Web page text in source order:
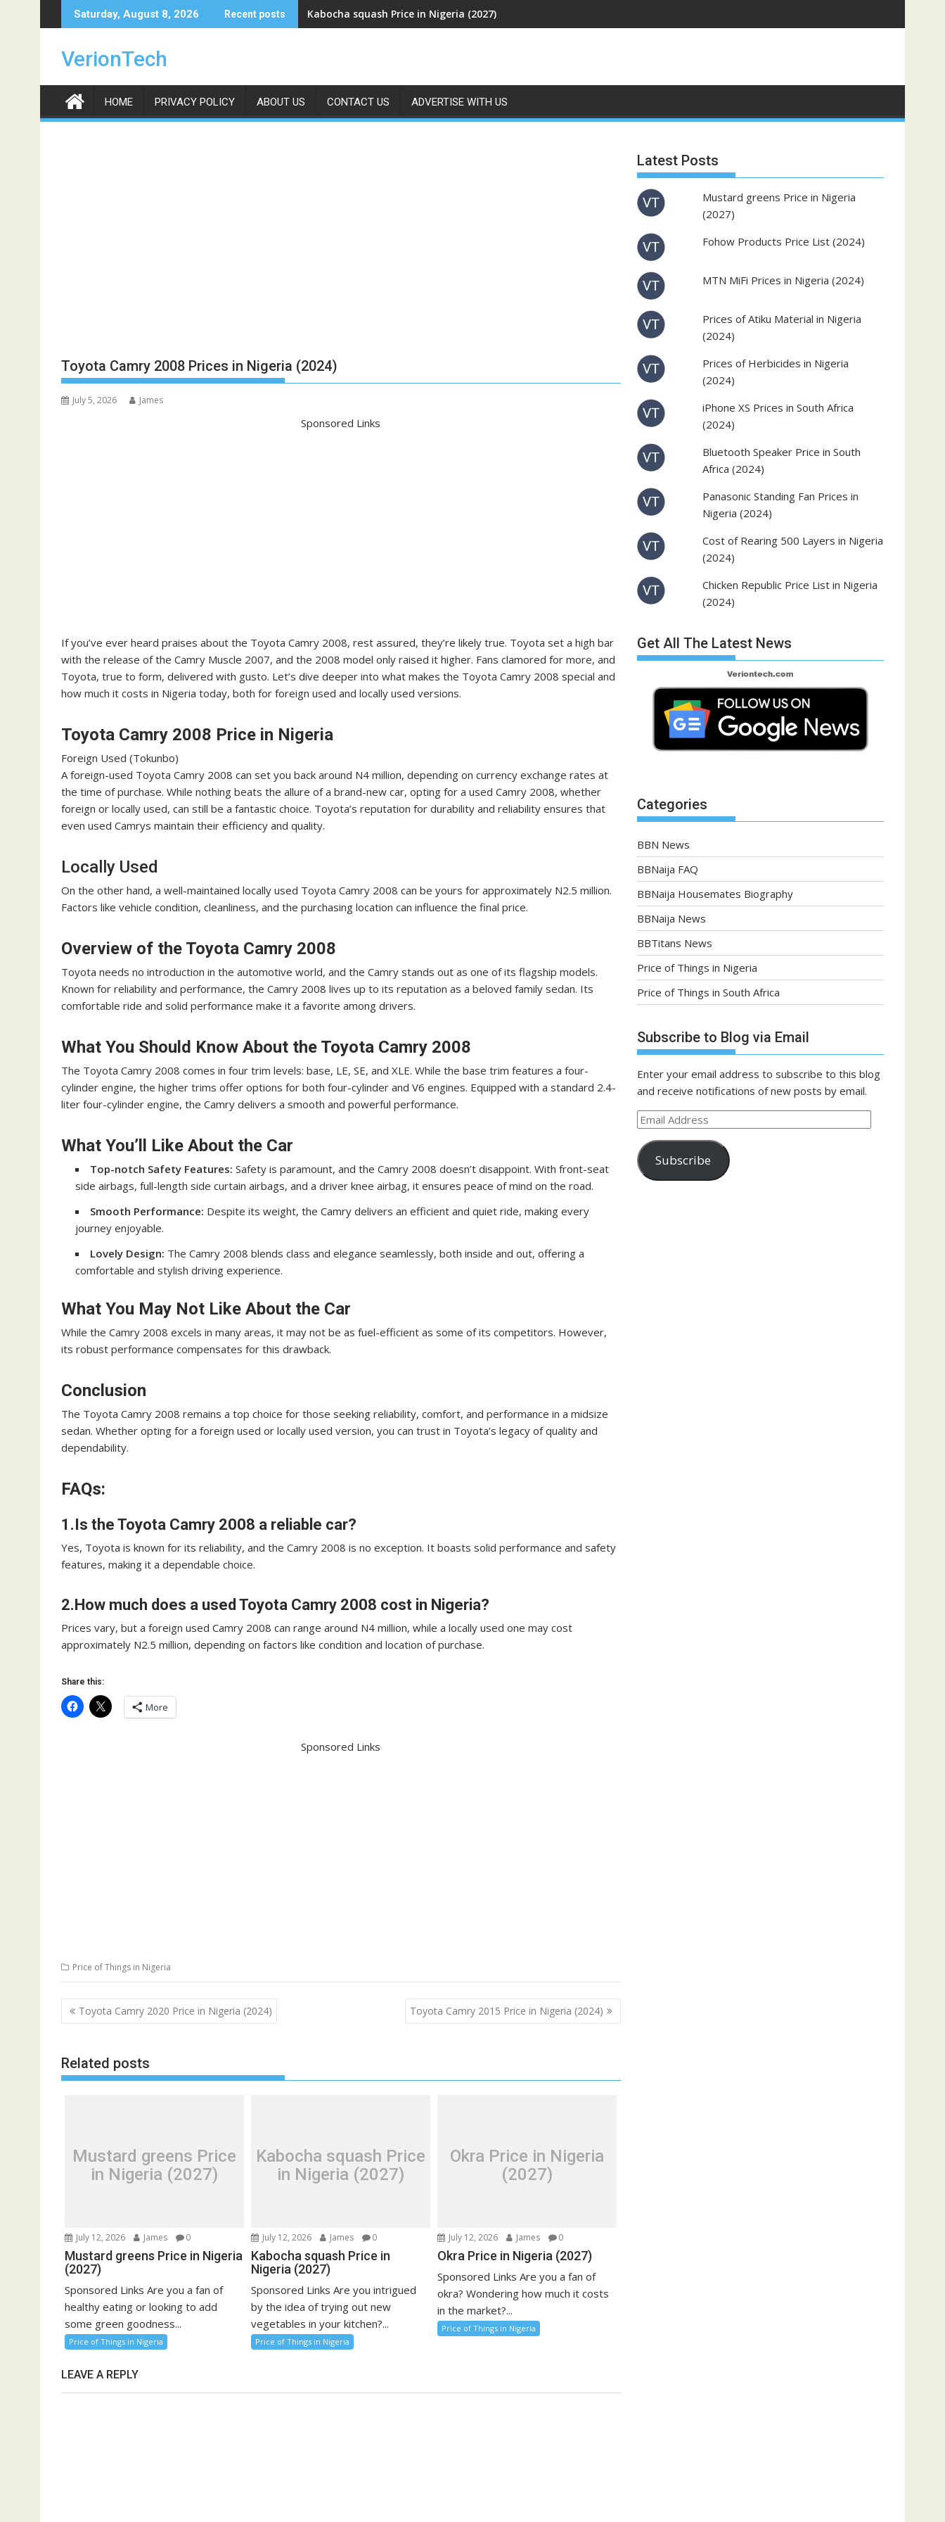
to
Saturday, August 8, 2026 Recent posts Kabocha squash Price in Nigeria (2027)
VerionTech
HOME PRIVACY POLICY ABOUT US CONTACT US ADVERTISE WITH US
Toyota Camry 2008 Prices in Nigeria (2024)
July 5, 2026 James
Sponsored Links
If you’ve ever heard praises about the Toyota Camry 2008, rest assured, they’re likely true. Toyota set a high bar
with the release of the Camry Muscle 2007, and the 2008 model only raised it higher. Fans clamored for more, and
Toyota, true to form, delivered with gusto. Let’s dive deeper into what makes the Toyota Camry 2008 special and
how much it costs in Nigeria today, both for foreign used and locally used versions.
Toyota Camry 2008 Price in Nigeria
Foreign Used (Tokunbo)
A foreign-used Toyota Camry 2008 can set you back around N4 million, depending on currency exchange rates at
the time of purchase. While nothing beats the allure of a brand-new car, opting for a used Camry 2008, whether
foreign or locally used, can still be a fantastic choice. Toyota’s reputation for durability and reliability ensures that
even used Camrys maintain their efficiency and quality.
Locally Used
On the other hand, a well-maintained locally used Toyota Camry 2008 can be yours for approximately N2.5 million.
Factors like vehicle condition, cleanliness, and the purchasing location can influence the final price.
Overview of the Toyota Camry 2008
Toyota needs no introduction in the automotive world, and the Camry stands out as one of its flagship models.
Known for reliability and performance, the Camry 2008 lives up to its reputation as a beloved family sedan. Its
comfortable ride and solid performance make it a favorite among drivers.
What You Should Know About the Toyota Camry 2008
The Toyota Camry 2008 comes in four trim levels: base, LE, SE, and XLE. While the base trim features a four-
cylinder engine, the higher trims offer options for both four-cylinder and V6 engines. Equipped with a standard 2.4-
liter four-cylinder engine, the Camry delivers a smooth and powerful performance.
What You’ll Like About the Car
Top-notch Safety Features: Safety is paramount, and the Camry 2008 doesn’t disappoint. With front-seat
side airbags, full-length side curtain airbags, and a driver knee airbag, it ensures peace of mind on the road.
Smooth Performance: Despite its weight, the Camry delivers an efficient and quiet ride, making every
journey enjoyable.
Lovely Design: The Camry 2008 blends class and elegance seamlessly, both inside and out, offering a
comfortable and stylish driving experience.
What You May Not Like About the Car
While the Camry 2008 excels in many areas, it may not be as fuel-efficient as some of its competitors. However,
its robust performance compensates for this drawback.
Conclusion
The Toyota Camry 2008 remains a top choice for those seeking reliability, comfort, and performance in a midsize
sedan. Whether opting for a foreign used or locally used version, you can trust in Toyota’s legacy of quality and
dependability.
FAQs:
1.Is the Toyota Camry 2008 a reliable car?
Yes, Toyota is known for its reliability, and the Camry 2008 is no exception. It boasts solid performance and safety
features, making it a dependable choice.
2.How much does a used Toyota Camry 2008 cost in Nigeria?
Prices vary, but a foreign used Camry 2008 can range around N4 million, while a locally used one may cost
approximately N2.5 million, depending on factors like condition and location of purchase.
Share this:
More
Sponsored Links
Price of Things in Nigeria
Post
navigation
Toyota Camry 2020 Price in Nigeria (2024) Toyota Camry 2015 Price in Nigeria (2024)
Related posts
Mustard greens Price
in Nigeria (2027)
July 12, 2026 James 0
Mustard greens Price in Nigeria
(2027)
Sponsored Links Are you a fan of
healthy eating or looking to add
some green goodness...
Price of Things in Nigeria
Kabocha squash Price
in Nigeria (2027)
July 12, 2026 James 0
Kabocha squash Price in
Nigeria (2027)
Sponsored Links Are you intrigued
by the idea of trying out new
vegetables in your kitchen?...
Price of Things in Nigeria
Okra Price in Nigeria
(2027)
July 12, 2026 James 0
Okra Price in Nigeria (2027)
Sponsored Links Are you a fan of
okra? Wondering how much it costs
in the market?...
Price of Things in Nigeria
LEAVE A REPLY
Latest Posts
Mustard greens Price in Nigeria
(2027)
Fohow Products Price List (2024)
MTN MiFi Prices in Nigeria (2024)
Prices of Atiku Material in Nigeria
(2024)
Prices of Herbicides in Nigeria
(2024)
iPhone XS Prices in South Africa
(2024)
Bluetooth Speaker Price in South
Africa (2024)
Panasonic Standing Fan Prices in
Nigeria (2024)
Cost of Rearing 500 Layers in Nigeria
(2024)
Chicken Republic Price List in Nigeria
(2024)
Get All The Latest News
Categories
BBN News
BBNaija FAQ
BBNaija Housemates Biography
BBNaija News
BBTitans News
Price of Things in Nigeria
Price of Things in South Africa
Subscribe to Blog via Email
Enter your email address to subscribe to this blog
and receive notifications of new posts by email.
Email
Subscribe